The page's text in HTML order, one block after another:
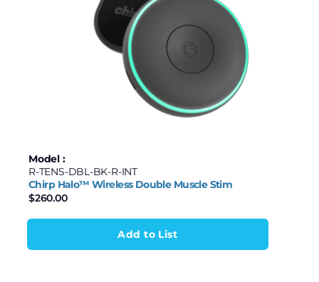
Model :
R-TENS-DBL-BK-R-INT
Chirp Halo™ Wireless Double Muscle Stim
$260.00
Add to List